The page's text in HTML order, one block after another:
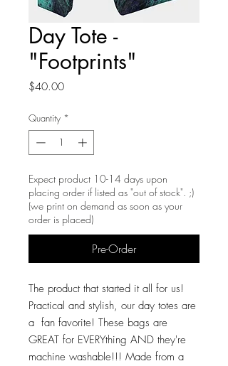
Day Tote -
"Footprints"
$40.00Price
Quantity *
Expect product 10-14 days upon
placing order if listed as "out of stock". ;)
(we print on demand as soon as your
order is placed)
Pre-Order
The product that started it all for us!
Practical and stylish, our day totes are
a fan favorite! These bags are
GREAT for EVERYthing AND they're
machine washable!!! Made from a